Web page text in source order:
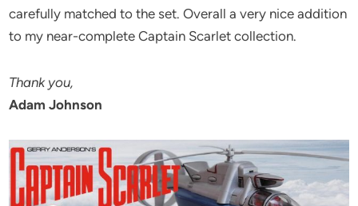
carefully matched to the set. Overall a very nice addition
to my near-complete Captain Scarlet collection.
Thank you,
Adam Johnson